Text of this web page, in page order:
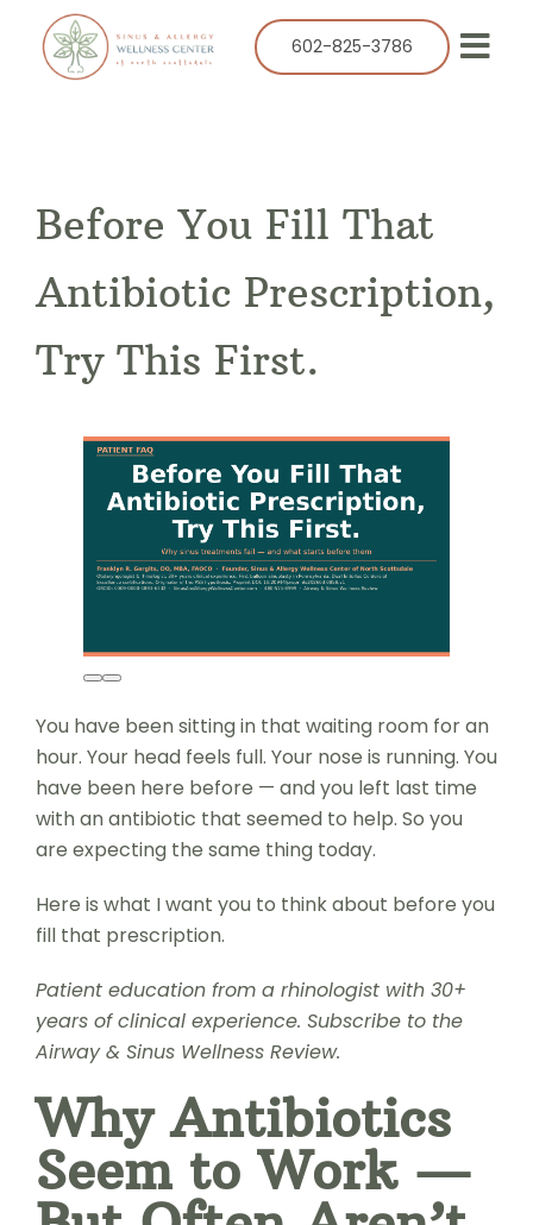
content
602-825-3786
Allergy
Resources
Contact
Before You Fill That
Antibiotic Prescription,
Try This First.
You have been sitting in that waiting room for an
hour. Your head feels full. Your nose is running. You
have been here before — and you left last time
with an antibiotic that seemed to help. So you
are expecting the same thing today.
Here is what I want you to think about before you
fill that prescription.
Patient education from a rhinologist with 30+
years of clinical experience. Subscribe to the
Airway & Sinus Wellness Review.
Why Antibiotics
Seem to Work —